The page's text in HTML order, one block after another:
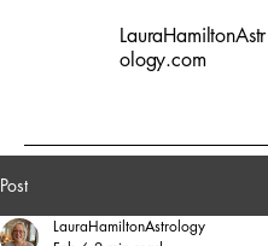
LauraHamiltonAstr
ology.com
Post
LauraHamiltonAstrology